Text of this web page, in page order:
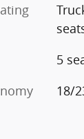
5
18/